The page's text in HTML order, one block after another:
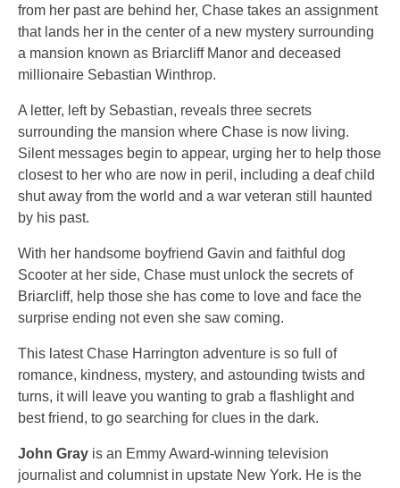
from her past are behind her, Chase takes an assignment
that lands her in the center of a new mystery surrounding
a mansion known as Briarcliff Manor and deceased
millionaire Sebastian Winthrop.
A letter, left by Sebastian, reveals three secrets
surrounding the mansion where Chase is now living.
Silent messages begin to appear, urging her to help those
closest to her who are now in peril, including a deaf child
shut away from the world and a war veteran still haunted
by his past.
With her handsome boyfriend Gavin and faithful dog
Scooter at her side, Chase must unlock the secrets of
Briarcliff, help those she has come to love and face the
surprise ending not even she saw coming.
This latest Chase Harrington adventure is so full of
romance, kindness, mystery, and astounding twists and
turns, it will leave you wanting to grab a flashlight and
best friend, to go searching for clues in the dark.
John Gray is an Emmy Award-winning television
journalist and columnist in upstate New York. He is the